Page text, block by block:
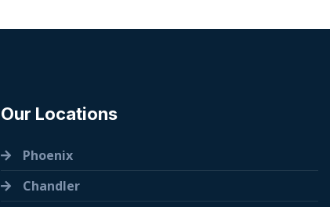
Our Locations
Phoenix
Chandler